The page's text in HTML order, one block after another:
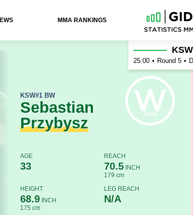
ММА RANKINGS
- Bruno Azevedo
Sebastian
Przybysz
KSW#1 BW
AGE
33
REACH
70.5INCH
179 cm
HEIGHT
68.9INCH
175 cm
LEG REACH
N/A
25:00 • Round 5 •